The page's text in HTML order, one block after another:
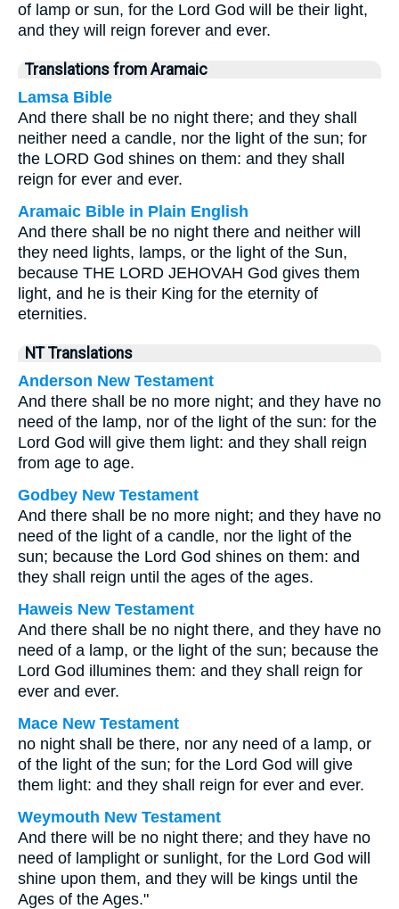
of lamp or sun, for the Lord God will be their light,
and they will reign forever and ever.
Translations from Aramaic
Lamsa Bible
And there shall be no night there; and they shall
neither need a candle, nor the light of the sun; for
the LORD God shines on them: and they shall
reign for ever and ever.
Aramaic Bible in Plain English
And there shall be no night there and neither will
they need lights, lamps, or the light of the Sun,
because THE LORD JEHOVAH God gives them
light, and he is their King for the eternity of
eternities.
NT Translations
Anderson New Testament
And there shall be no more night; and they have no
need of the lamp, nor of the light of the sun: for the
Lord God will give them light: and they shall reign
from age to age.
Godbey New Testament
And there shall be no more night; and they have no
need of the light of a candle, nor the light of the
sun; because the Lord God shines on them: and
they shall reign until the ages of the ages.
Haweis New Testament
And there shall be no night there, and they have no
need of a lamp, or the light of the sun; because the
Lord God illumines them: and they shall reign for
ever and ever.
Mace New Testament
no night shall be there, nor any need of a lamp, or
of the light of the sun; for the Lord God will give
them light: and they shall reign for ever and ever.
Weymouth New Testament
And there will be no night there; and they have no
need of lamplight or sunlight, for the Lord God will
shine upon them, and they will be kings until the
Ages of the Ages."